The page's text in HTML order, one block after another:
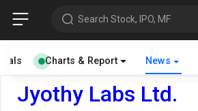
Search Stock, IPO, MF
Charts & Report News
Jyothy Labs Ltd.